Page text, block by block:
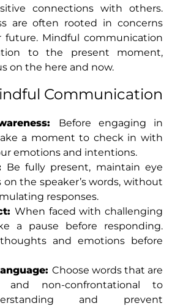
connections with others.
are often rooted in concerns
Mindful communication
to the present moment,
on the here and now.
Communication
Before engaging in
a moment to check in with
emotions and intentions.
Be fully present, maintain eye
the speaker’s words, without
responses.
When faced with challenging
a pause before responding.
and emotions before
Choose words that are
and non-confrontational to
and prevent